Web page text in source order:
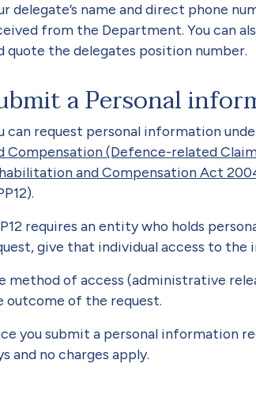
delegate’s name and direct phone
from the Department. You can
quote the delegates position number.
a Personal
can request personal information
Compensation (Defence-related
and Compensation Act
requires an entity who holds
give that individual access to the
method of access (administrative
outcome of the request.
you submit a personal information
and no charges apply.